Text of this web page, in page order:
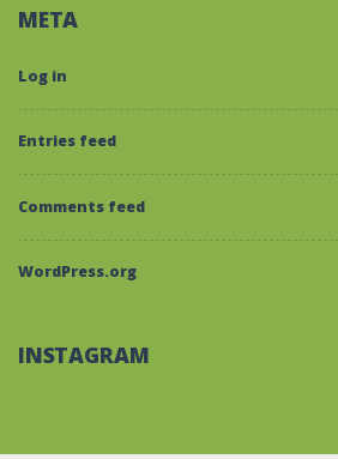
META
Log in
Entries feed
Comments feed
WordPress.org
INSTAGRAM